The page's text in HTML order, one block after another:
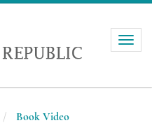
Toggle
Book Video